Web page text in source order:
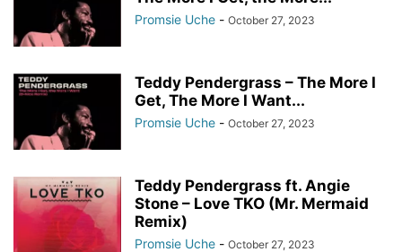
Promsie Uche - October 27, 2023
Teddy Pendergrass – The More I
Get, The More I Want...
Promsie Uche - October 27, 2023
Teddy Pendergrass ft. Angie
Stone – Love TKO (Mr. Mermaid
Remix)
Promsie Uche - October 27, 2023